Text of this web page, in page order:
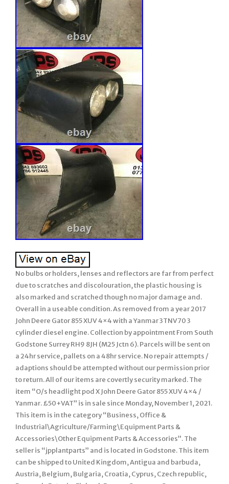
No bulbs or holders, lenses and reflectors are far from perfect
due to scratches and discolouration, the plastic housing is
also marked and scratched though no major damage and.
Overall in a useable condition. As removed from a year 2017
John Deere Gator 855 XUV 4×4 with a Yanmar 3TNV70 3
cylinder diesel engine. Collection by appointment From South
Godstone Surrey RH9 8JH (M25 Jctn 6). Parcels will be sent on
a 24hr service, pallets on a 48hr service. No repair attempts /
adaptions should be attempted without our permission prior
to return. All of our items are covertly security marked. The
item “O/s headlight pod X John Deere Gator 855 XUV 4×4 /
Yanmar. £50+VAT” is in sale since Monday, November 1, 2021.
This item is in the category “Business, Office &
Industrial\Agriculture/Farming\Equipment Parts &
Accessories\Other Equipment Parts & Accessories”. The
seller is “jpplantparts” and is located in Godstone. This item
can be shipped to United Kingdom, Antigua and barbuda,
Austria, Belgium, Bulgaria, Croatia, Cyprus, Czech republic,